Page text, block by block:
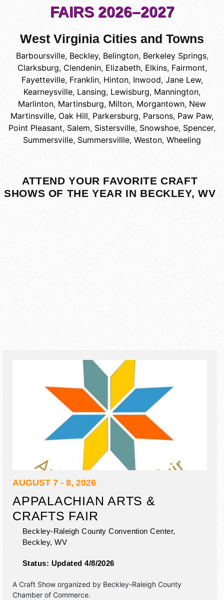
FAIRS 2026–2027
West Virginia Cities and Towns
Barboursville, Beckley, Belington, Berkeley Springs,
Clarksburg, Clendenin, Elizabeth, Elkins, Fairmont,
Fayetteville, Franklin, Hinton, Inwood, Jane Lew,
Kearneysville, Lansing, Lewisburg, Mannington,
Marlinton, Martinsburg, Milton, Morgantown, New
Martinsville, Oak Hill, Parkersburg, Parsons, Paw Paw,
Point Pleasant, Salem, Sistersville, Snowshoe, Spencer,
Summersville, Summersvillle, Weston, Wheeling
ATTEND YOUR FAVORITE CRAFT
SHOWS OF THE YEAR IN BECKLEY, WV
AUGUST 7 - 8, 2026
APPALACHIAN ARTS &
CRAFTS FAIR
Beckley-Raleigh County Convention Center,
Beckley,WV
Status: Updated 4/8/2026
A Craft Show organized by Beckley-Raleigh County
Chamber of Commerce.